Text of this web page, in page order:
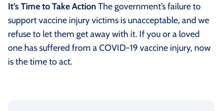
It’s Time to Take Action The government’s failure to
support vaccine injury victims is unacceptable, and we
refuse to let them get away with it. If you or a loved
one has suffered from a COVID-19 vaccine injury, now
is the time to act.